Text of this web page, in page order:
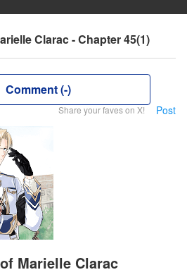
Clarac - Chapter 45(1)
Comment (-)
Share your faves on X! Post
Marielle Clarac